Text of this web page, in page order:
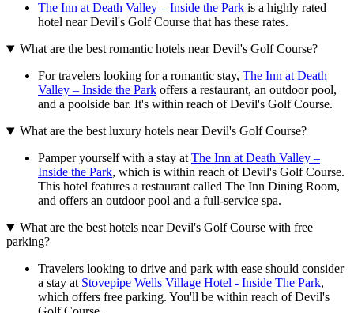
The Inn at Death Valley – Inside the Park is a highly rated
hotel near Devil's Golf Course that has these rates.
What are the best romantic hotels near Devil's Golf Course?
For travelers looking for a romantic stay, The Inn at Death
Valley – Inside the Park offers a restaurant, an outdoor pool,
and a poolside bar. It's within reach of Devil's Golf Course.
What are the best luxury hotels near Devil's Golf Course?
Pamper yourself with a stay at The Inn at Death Valley –
Inside the Park, which is within reach of Devil's Golf Course.
This hotel features a restaurant called The Inn Dining Room,
and offers an outdoor pool and a full-service spa.
What are the best hotels near Devil's Golf Course with free
parking?
Travelers looking to drive and park with ease should consider
a stay at Stovepipe Wells Village Hotel - Inside The Park,
which offers free parking. You'll be within reach of Devil's